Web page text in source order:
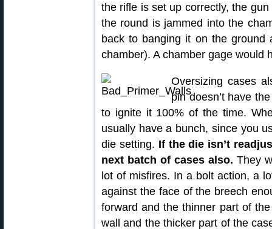
the rifle is set up correctly, the
the round is jammed into the
back to banging it on the
chamber). A chamber gage would
Oversizing cases
pin doesn’t have
to ignite it 100% of the time.
usually have a bunch, since you
die setting. If the die isn’t
next batch of cases also. They
lot of misfires. In a bolt action, a
against the face of the breech
forward and the thinner part of
wall and the thicker part of the